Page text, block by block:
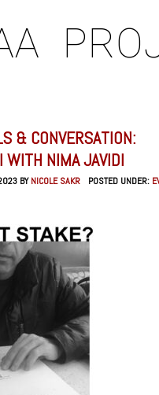
& CONVERSATION:
WITH NIMA JAVIDI
BYNICOLE SAKR POSTED UNDER: